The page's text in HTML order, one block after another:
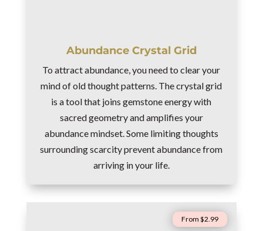
Abundance Crystal Grid
To attract abundance, you need to clear your
mind of old thought patterns. The crystal grid
is a tool that joins gemstone energy with
sacred geometry and amplifies your
abundance mindset. Some limiting thoughts
surrounding scarcity prevent abundance from
arriving in your life.
From $2.99